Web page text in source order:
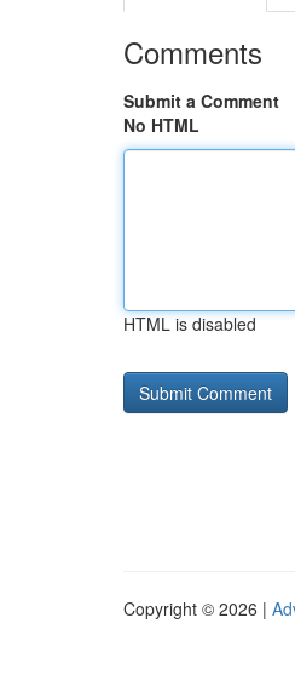
Comments
Submit a Comment
No HTML
HTML is disabled
Copyright © 2026 |